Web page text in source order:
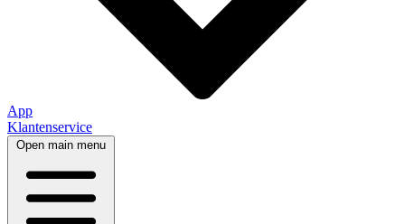
App
Klantenservice
Open main menu